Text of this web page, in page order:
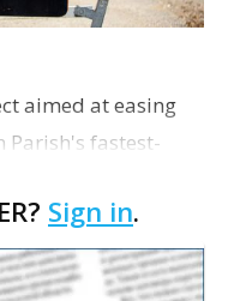
aimed at easing
Parish's fastest-
ceremony
Sign in.